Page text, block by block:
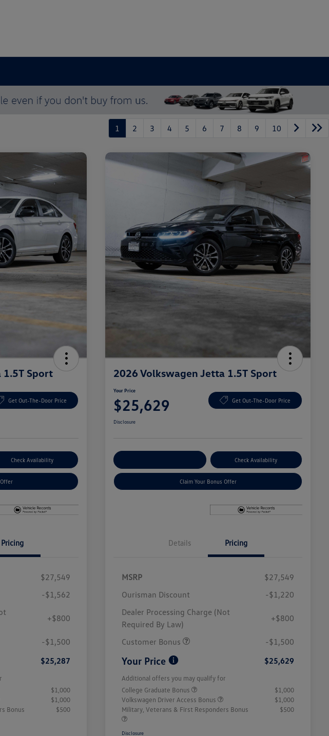
1 2 3 4 5 6 7 8 9 10
Sport
Get Out-The-Door Price
Check Availability
Pricing
$27,549
-$1,562
+$800
-$1,500
$25,287
$1,000
$1,000
Bonus
$500
2026 Volkswagen Jetta 1.5T Sport
Your Price
$25,629 Get Out-The-Door Price
Disclosure
Check Availability
Claim Your Bonus Offer
Details Pricing
MSRP
$27,549
Ourisman Discount
-$1,220
Dealer Processing Charge (Not
Required By Law)
+$800
Customer Bonus -$1,500
Your Price $25,629
Additional offers you may qualify for
College Graduate Bonus
$1,000
Volkswagen Driver Access Bonus
$1,000
Military, Veterans & First Responders Bonus
$500
Disclosure